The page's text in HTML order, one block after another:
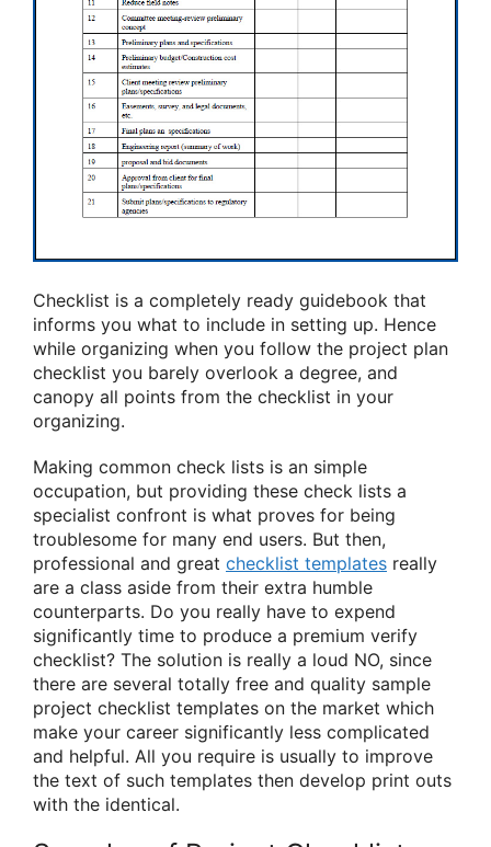
Checklist is a completely ready guidebook that
informs you what to include in setting up. Hence
while organizing when you follow the project plan
checklist you barely overlook a degree, and
canopy all points from the checklist in your
organizing.
Making common check lists is an simple
occupation, but providing these check lists a
specialist confront is what proves for being
troublesome for many end users. But then,
professional and great checklist templates really
are a class aside from their extra humble
counterparts. Do you really have to expend
significantly time to produce a premium verify
checklist? The solution is really a loud NO, since
there are several totally free and quality sample
project checklist templates on the market which
make your career significantly less complicated
and helpful. All you require is usually to improve
the text of such templates then develop print outs
with the identical.